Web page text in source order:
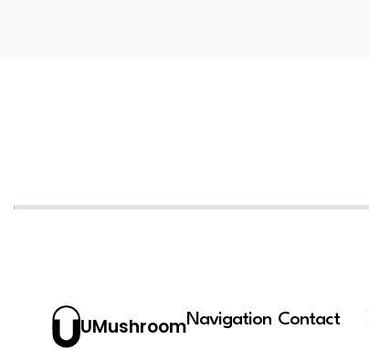
UMushroomNavigation Contact